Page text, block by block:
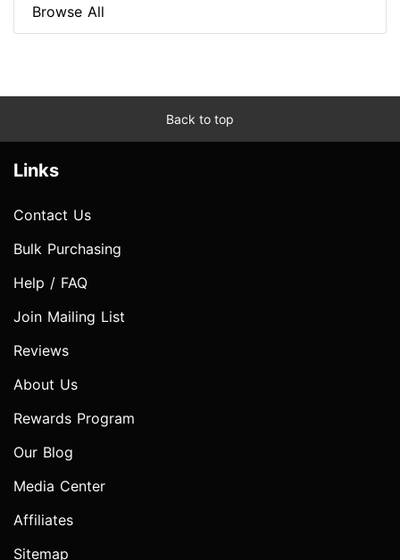
Browse All
Back to top
Links
Contact Us
Bulk Purchasing
Help / FAQ
Join Mailing List
Reviews
About Us
Rewards Program
Our Blog
Media Center
Affiliates
Sitemap